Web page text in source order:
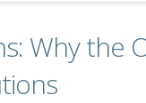
Why the